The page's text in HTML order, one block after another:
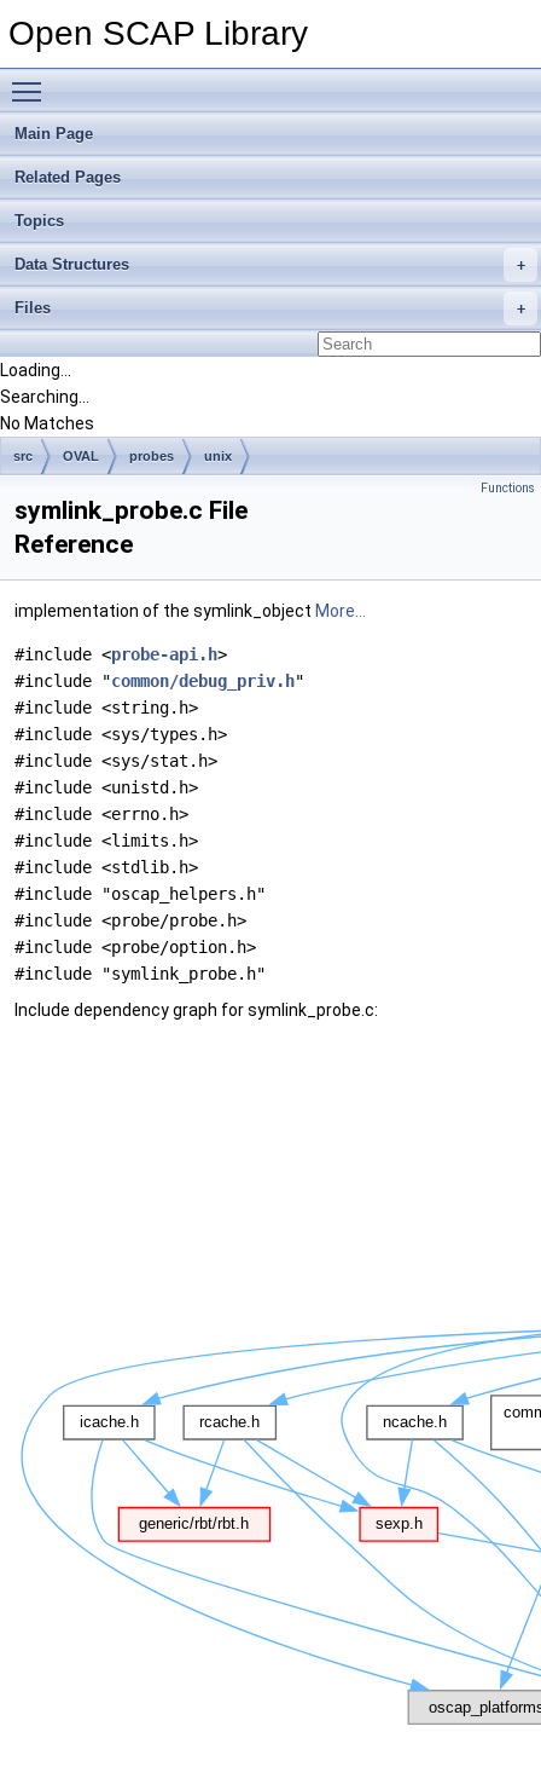
Open SCAP Library
Main Page
Related Pages
Topics
Data Structures
Files
Loading...
Searching...
No Matches
src OVAL probes unix
Functions
symlink_probe.c File
Reference
implementation of the symlink_object More...
#include <probe-api.h>
#include "common/debug_priv.h"
#include <string.h>
#include <sys/types.h>
#include <sys/stat.h>
#include <unistd.h>
#include <errno.h>
#include <limits.h>
#include <stdlib.h>
#include "oscap_helpers.h"
#include <probe/probe.h>
#include <probe/option.h>
#include "symlink_probe.h"
Include dependency graph for symlink_probe.c: